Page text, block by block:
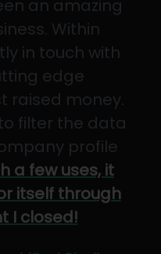
an amazing
Within
in touch with
edge
raised money.
filter the data
profile
a few uses, it
itself through
I closed!